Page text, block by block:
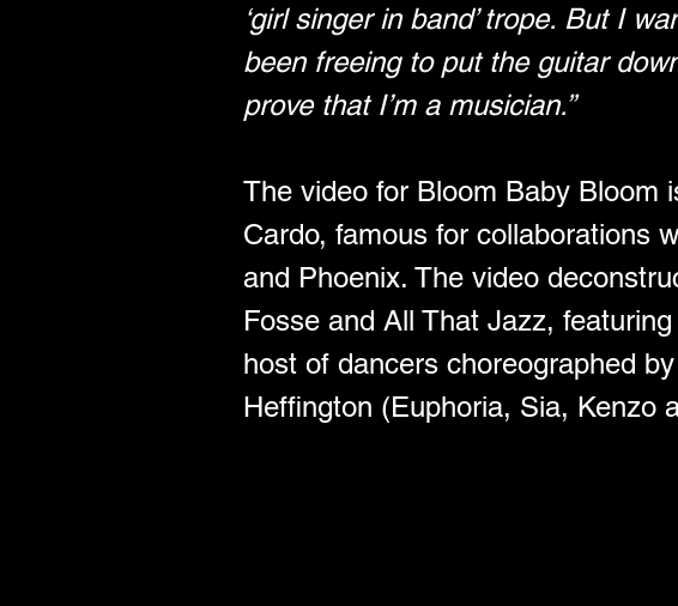
‘girl singer in band’ trope. But I
been freeing to put the guitar
prove that I’m a musician.”
The video for Bloom Baby Bloom
Cardo, famous for collaborations
and Phoenix. The video
Fosse and All That Jazz,
host of dancers choreographed
Heffington (Euphoria, Sia, Kenzo